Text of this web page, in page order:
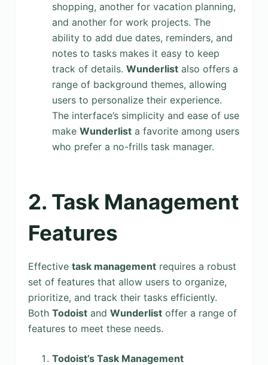
shopping, another for vacation planning,
and another for work projects. The
ability to add due dates, reminders, and
notes to tasks makes it easy to keep
track of details. Wunderlistalso offers a
range of background themes, allowing
users to personalize their experience.
The interface’s simplicity and ease of use
make Wunderlista favorite among users
who prefer a no-frills task manager.
2. Task Management
Features
Effective task managementrequires a robust
set of features that allow users to organize,
prioritize, and track their tasks efficiently.
Both Todoistand Wunderlistoffer a range of
features to meet these needs.
Todoist’s Task Management